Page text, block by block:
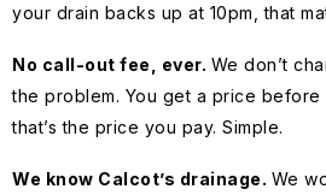
your drain backs up at 10pm, that
No call-out fee, ever. We don’t
the problem. You get a price before
that’s the price you pay. Simple.
We know Calcot’s drainage. We